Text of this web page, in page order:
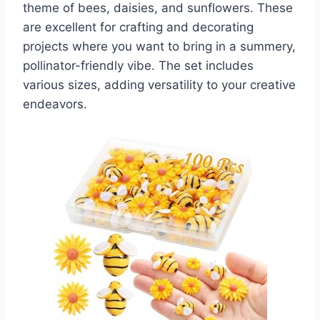
theme of bees, daisies, and sunflowers. These
are excellent for crafting and decorating
projects where you want to bring in a summery,
pollinator-friendly vibe. The set includes
various sizes, adding versatility to your creative
endeavors.